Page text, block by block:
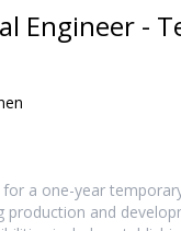
Engineer -
for a one-year
production and